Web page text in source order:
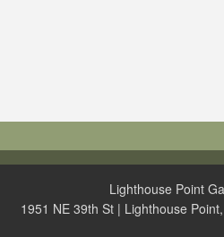
Lighthouse Point
1951 NE 39th St | Lighthouse